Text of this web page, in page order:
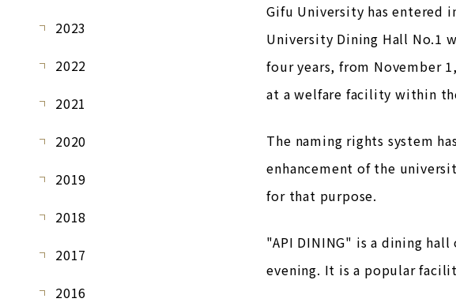
Gifu University has entered
University Dining Hall No.1
four years, from November
at a welfare facility within
The naming rights system
enhancement of the
for that purpose.
"API DINING" is a dining
evening. It is a popular
2023
2022
2021
2020
2019
2018
2017
2016